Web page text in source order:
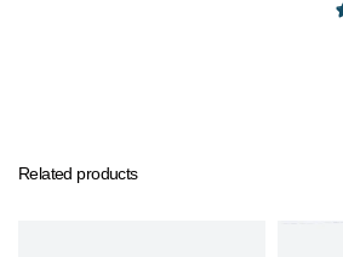
Related products